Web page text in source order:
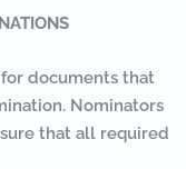
documents that
Nominators
that all required